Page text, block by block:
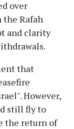
over
the Rafah
and clarity
that
However,
still fly to
the return of